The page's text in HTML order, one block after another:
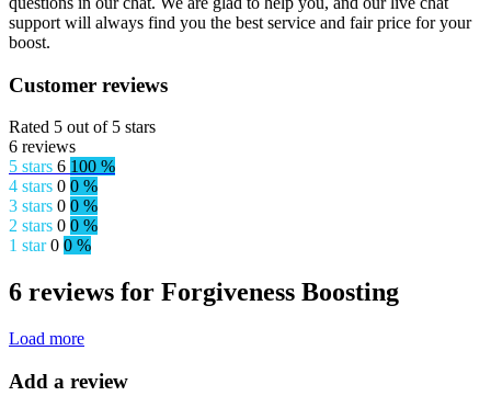
support will always find you the best service and fair price for your
boost.
Customer reviews
Rated 5 out of 5 stars
6 reviews
5 stars 6 100 %
4 stars 0 0 %
3 stars 0 0 %
2 stars 0 0 %
1 star0 0 %
6 reviews for Forgiveness Boosting
Load more
Add a review